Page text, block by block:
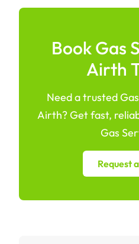
Book Gas
Airth
Need a trusted
Airth? Get fast,
Gas
Request